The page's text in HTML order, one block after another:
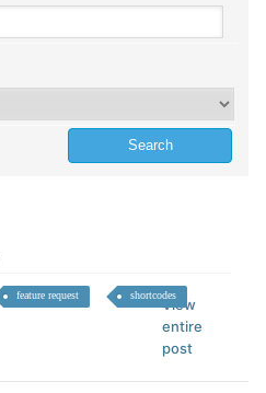
feature request shortcodes
View
entire
post